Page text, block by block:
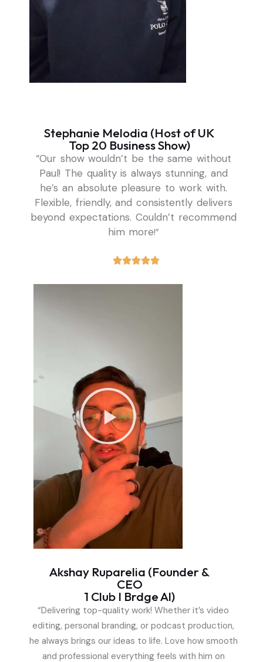
Stephanie Melodia (Host of UK
Top 20 Business Show)
“Our show wouldn’t be the same without
Paul! The quality is always stunning, and
he’s an absolute pleasure to work with.
Flexible, friendly, and consistently delivers
beyond expectations. Couldn’t recommend
him more!”
Akshay Ruparelia (Founder &
CEO
1 Club I Brdge Al)
“Delivering top-quality work! Whether it’s video
editing, personal branding, or podcast production,
he always brings our ideas to life. Love how smooth
and professional everything feels with him on